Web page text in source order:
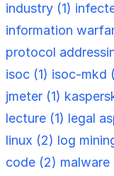
industry (1)
information
protocol
isoc (1) isoc-mkd
jmeter (1)
lecture (1) legal
linux (2) log
code (2) malware